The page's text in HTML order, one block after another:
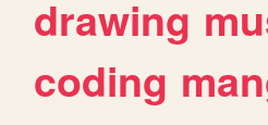
drawing
coding